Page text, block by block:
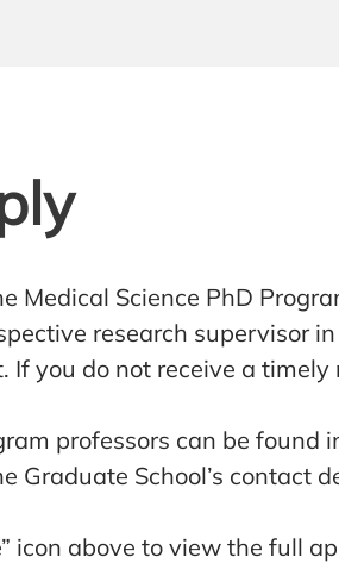
Medical Science PhD
research supervisor
you do not receive a
professors can be found
Graduate School’s contact
icon above to view the full